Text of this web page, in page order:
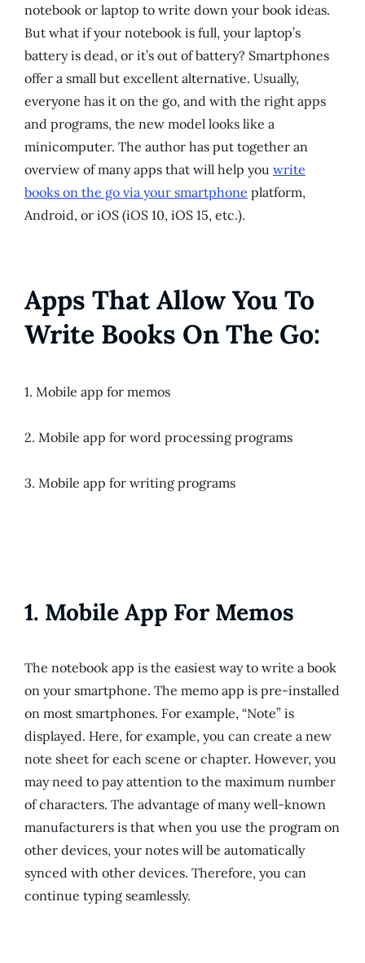
notebook or laptop to write down your book ideas.
But what if your notebook is full, your laptop’s
battery is dead, or it’s out of battery? Smartphones
offer a small but excellent alternative. Usually,
everyone has it on the go, and with the right apps
and programs, the new model looks like a
minicomputer. The author has put together an
overview of many apps that will help you write
books on the go via your smartphone platform,
Android, or iOS (iOS 10, iOS 15, etc.).
Apps That Allow You To
Write Books On The Go:
1. Mobile app for memos
2. Mobile app for word processing programs
3. Mobile app for writing programs
1. Mobile App For Memos
The notebook app is the easiest way to write a book
on your smartphone. The memo app is pre-installed
on most smartphones. For example, “Note” is
displayed. Here, for example, you can create a new
note sheet for each scene or chapter. However, you
may need to pay attention to the maximum number
of characters. The advantage of many well-known
manufacturers is that when you use the program on
other devices, your notes will be automatically
synced with other devices. Therefore, you can
continue typing seamlessly.